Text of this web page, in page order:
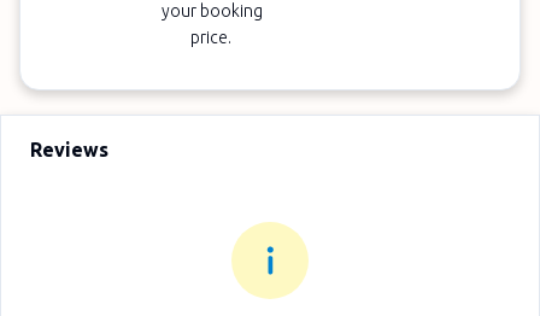
your booking
price.
Reviews